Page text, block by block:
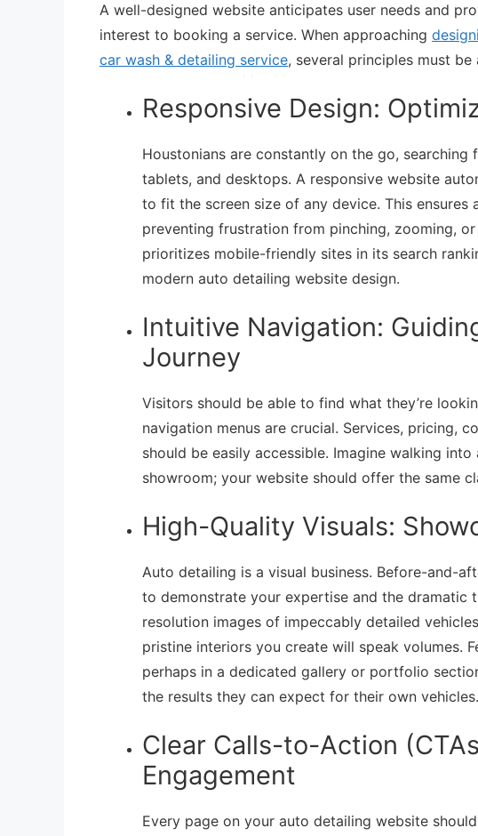
A well-designed website anticipates user needs and
interest to booking a service. When approaching
car wash & detailing service, several principles must
Responsive Design:
Houstonians are constantly on the go,
tablets, and desktops. A responsive website
to fit the screen size of any device. This ensures
preventing frustration from pinching, zooming,
prioritizes mobile-friendly sites in its search
modern auto detailing website design.
Intuitive Navigation:
Journey
Visitors should be able to find what they’re
navigation menus are crucial. Services, pricing,
should be easily accessible. Imagine walking
showroom; your website should offer the same
High-Quality Visuals:
Auto detailing is a visual business. Before-and-
to demonstrate your expertise and the dramatic
resolution images of impeccably detailed
pristine interiors you create will speak volumes.
perhaps in a dedicated gallery or portfolio
the results they can expect for their own vehicles.
Clear Calls-to-Action
Engagement
Every page on your auto detailing website